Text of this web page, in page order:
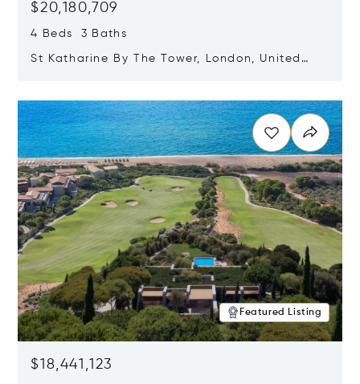
$20,180,709
4 Beds 3 Baths
St Katharine By The Tower, London, United
Featured Listing
$18,441,123